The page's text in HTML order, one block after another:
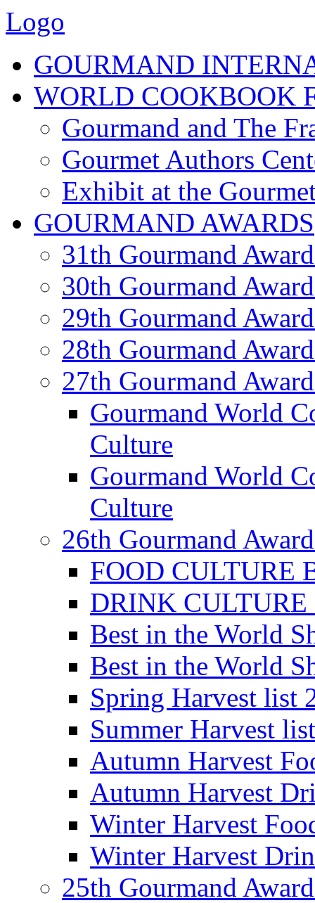
Logo
GOURMAND
WORLD COOKBOOK
Gourmand and The
Gourmet Authors
Exhibit at the
GOURMAND AWARDS
31th Gourmand
30th Gourmand
29th Gourmand
28th Gourmand
27th Gourmand
Gourmand World
Culture
Gourmand World
Culture
26th Gourmand
FOOD CULTURE
DRINK CULTURE
Best in the World
Best in the World
Spring Harvest list
Summer Harvest
Autumn Harvest
Autumn Harvest
Winter Harvest
Winter Harvest
25th Gourmand